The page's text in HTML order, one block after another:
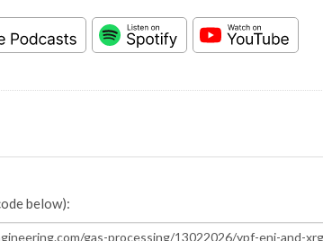
below):